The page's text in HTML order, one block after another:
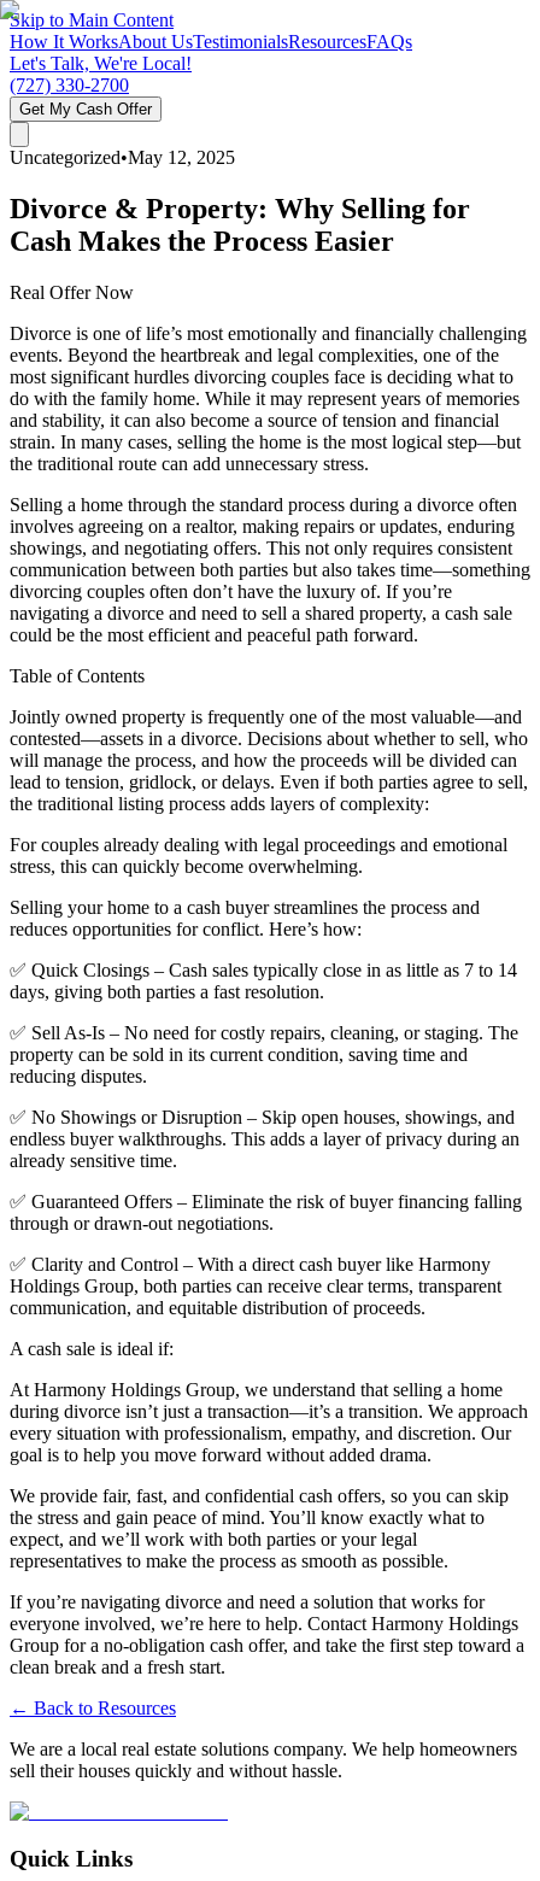
Skip to Main Content
How It WorksAbout UsTestimonialsResourcesFAQs
Let's Talk, We're Local!
(727) 330-2700
Get My Cash Offer
Uncategorized•May 12, 2025
Divorce & Property: Why Selling for
Cash Makes the Process Easier
Real Offer Now
Divorce is one of life’s most emotionally and financially challenging
events. Beyond the heartbreak and legal complexities, one of the
most significant hurdles divorcing couples face is deciding what to
do with the family home. While it may represent years of memories
and stability, it can also become a source of tension and financial
strain. In many cases, selling the home is the most logical step—but
the traditional route can add unnecessary stress.
Selling a home through the standard process during a divorce often
involves agreeing on a realtor, making repairs or updates, enduring
showings, and negotiating offers. This not only requires consistent
communication between both parties but also takes time—something
divorcing couples often don’t have the luxury of. If you’re
navigating a divorce and need to sell a shared property, a cash sale
could be the most efficient and peaceful path forward.
Table of Contents
Jointly owned property is frequently one of the most valuable—and
contested—assets in a divorce. Decisions about whether to sell, who
will manage the process, and how the proceeds will be divided can
lead to tension, gridlock, or delays. Even if both parties agree to sell,
the traditional listing process adds layers of complexity:
For couples already dealing with legal proceedings and emotional
stress, this can quickly become overwhelming.
Selling your home to a cash buyer streamlines the process and
reduces opportunities for conflict. Here’s how:
✅ Quick Closings – Cash sales typically close in as little as 7 to 14
days, giving both parties a fast resolution.
✅ Sell As-Is – No need for costly repairs, cleaning, or staging. The
property can be sold in its current condition, saving time and
reducing disputes.
✅ No Showings or Disruption – Skip open houses, showings, and
endless buyer walkthroughs. This adds a layer of privacy during an
already sensitive time.
✅ Guaranteed Offers – Eliminate the risk of buyer financing falling
through or drawn-out negotiations.
✅ Clarity and Control – With a direct cash buyer like Harmony
Holdings Group, both parties can receive clear terms, transparent
communication, and equitable distribution of proceeds.
A cash sale is ideal if:
At Harmony Holdings Group, we understand that selling a home
during divorce isn’t just a transaction—it’s a transition. We approach
every situation with professionalism, empathy, and discretion. Our
goal is to help you move forward without added drama.
We provide fair, fast, and confidential cash offers, so you can skip
the stress and gain peace of mind. You’ll know exactly what to
expect, and we’ll work with both parties or your legal
representatives to make the process as smooth as possible.
If you’re navigating divorce and need a solution that works for
everyone involved, we’re here to help. Contact Harmony Holdings
Group for a no-obligation cash offer, and take the first step toward a
clean break and a fresh start.
← Back to Resources
We are a local real estate solutions company. We help homeowners
sell their houses quickly and without hassle.
Quick Links